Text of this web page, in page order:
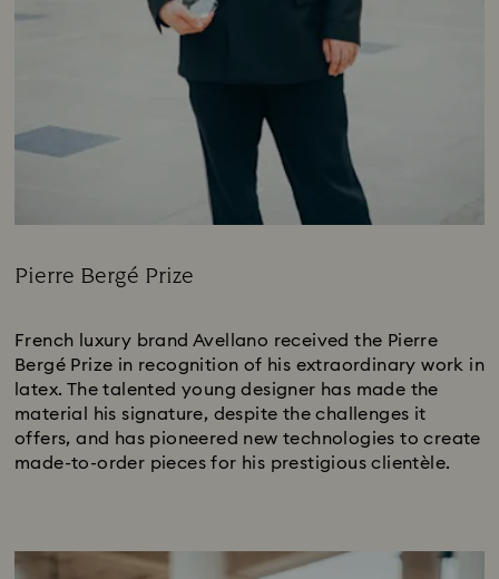
Pierre Bergé Prize
French luxury brand Avellano received the Pierre
Bergé Prize in recognition of his extraordinary work in
latex. The talented young designer has made the
material his signature, despite the challenges it
offers, and has pioneered new technologies to create
made-to-order pieces for his prestigious clientèle.